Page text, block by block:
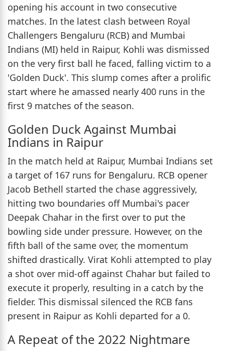
opening his account in two consecutive
matches. In the latest clash between Royal
Challengers Bengaluru (RCB) and Mumbai
Indians (MI) held in Raipur, Kohli was dismissed
on the very first ball he faced, falling victim to a
'Golden Duck'. This slump comes after a prolific
start where he amassed nearly 400 runs in the
first 9 matches of the season.
Golden Duck Against Mumbai
Indians in Raipur
In the match held at Raipur, Mumbai Indians set
a target of 167 runs for Bengaluru. RCB opener
Jacob Bethell started the chase aggressively,
hitting two boundaries off Mumbai's pacer
Deepak Chahar in the first over to put the
bowling side under pressure. However, on the
fifth ball of the same over, the momentum
shifted drastically. Virat Kohli attempted to play
a shot over mid-off against Chahar but failed to
execute it properly, resulting in a catch by the
fielder. This dismissal silenced the RCB fans
present in Raipur as Kohli departed for a 0.
A Repeat of the 2022 Nightmare